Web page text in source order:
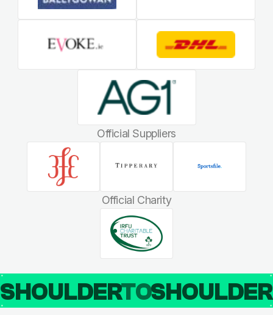
Official Suppliers
Official Charity
SHOULDERTO